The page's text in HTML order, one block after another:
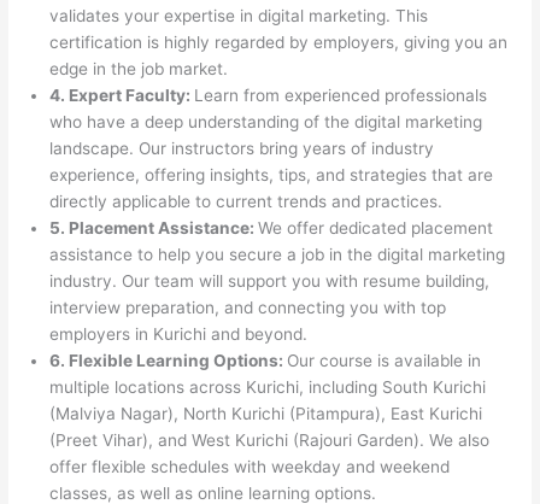
validates your expertise in digital marketing. This
certification is highly regarded by employers, giving you an
edge in the job market.
4. Expert Faculty: Learn from experienced professionals
who have a deep understanding of the digital marketing
landscape. Our instructors bring years of industry
experience, offering insights, tips, and strategies that are
directly applicable to current trends and practices.
5. Placement Assistance:We offer dedicated placement
assistance to help you secure a job in the digital marketing
industry. Our team will support you with resume building,
interview preparation, and connecting you with top
employers in Kurichi and beyond.
6. Flexible Learning Options: Our course is available in
multiple locations across Kurichi, including South Kurichi
(Malviya Nagar), North Kurichi (Pitampura), East Kurichi
(Preet Vihar), and West Kurichi (Rajouri Garden). We also
offer flexible schedules with weekday and weekend
classes, as well as online learning options.